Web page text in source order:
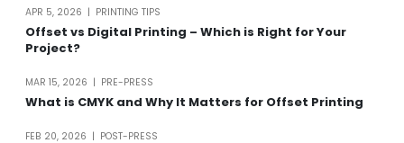
APR 5, 2026 | PRINTING TIPS
Offset vs Digital Printing – Which is Right for Your
Project?
MAR 15, 2026 | PRE-PRESS
What is CMYK and Why It Matters for Offset Printing
FEB 20, 2026 | POST-PRESS